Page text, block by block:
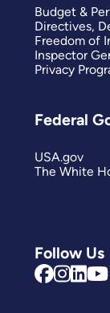
Follow Us
Budget &
Directives,
Freedom of
Inspector
Privacy
Federal
USA.gov
The White